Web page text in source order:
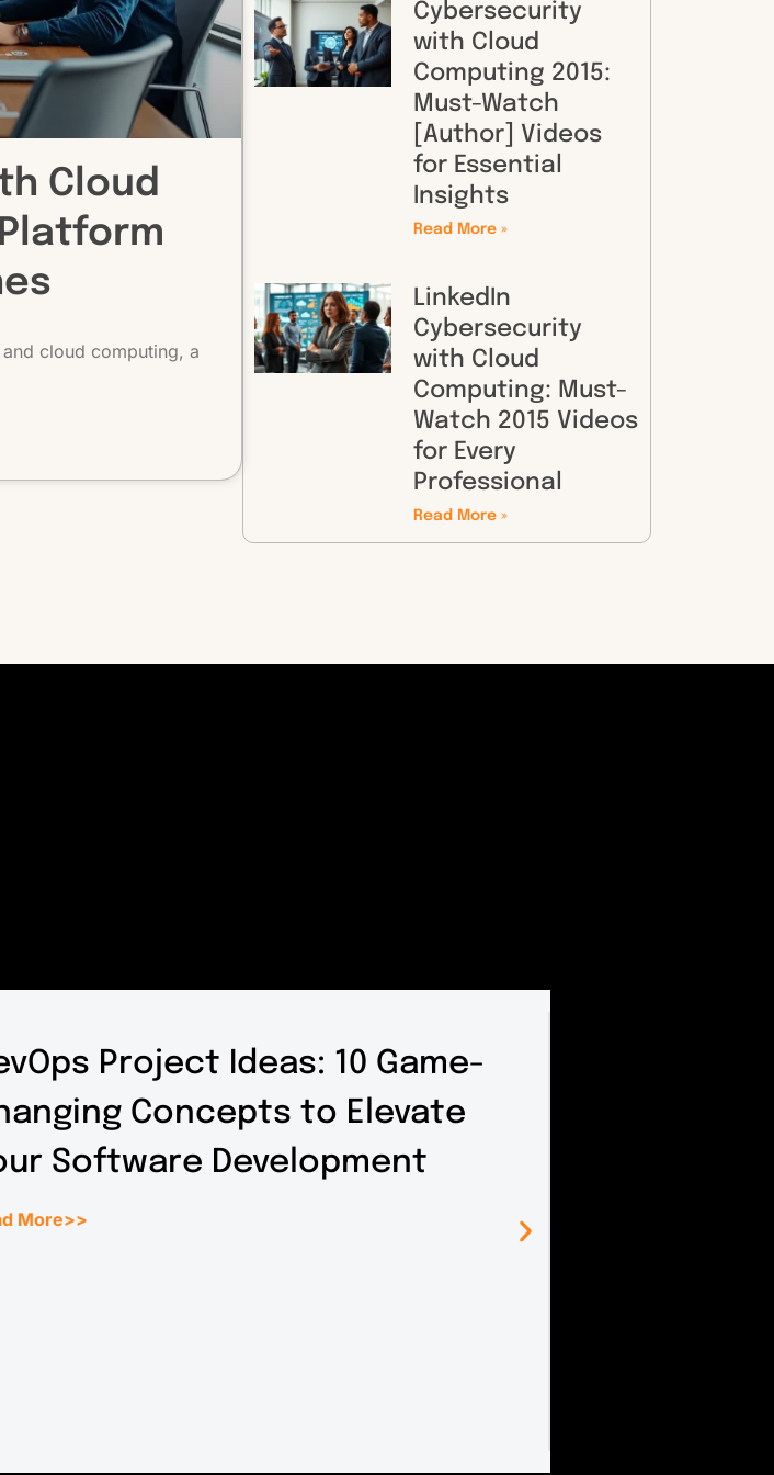
Cloud
cloud computing, a
Cybersecurity
with Cloud
Computing 2015:
Must-Watch
[Author] Videos
for Essential
Insights
Read More »
LinkedIn
Cybersecurity
with Cloud
Computing: Must-
Watch 2015 Videos
for Every
Professional
Read More »
Project Ideas: 10 Game-
Concepts to Elevate
Software Development
More>>